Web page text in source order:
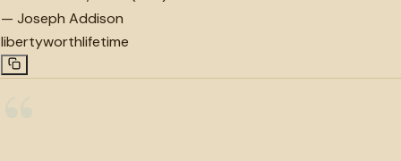
— Joseph Addison
libertyworthlifetime